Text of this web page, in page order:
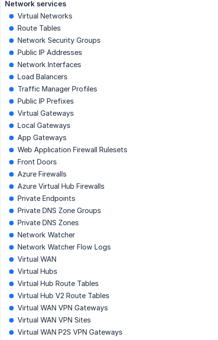
Network services
Virtual Networks
Route Tables
Network Security Groups
Public IP Addresses
Network Interfaces
Load Balancers
Traffic Manager Profiles
Public IP Prefixes
Virtual Gateways
Local Gateways
App Gateways
Web Application Firewall Rulesets
Front Doors
Azure Firewalls
Azure Virtual Hub Firewalls
Private Endpoints
Private DNS Zone Groups
Private DNS Zones
Network Watcher
Network Watcher Flow Logs
Virtual WAN
Virtual Hubs
Virtual Hub Route Tables
Virtual Hub V2 Route Tables
Virtual WAN VPN Gateways
Virtual WAN VPN Sites
Virtual WAN P2S VPN Gateways